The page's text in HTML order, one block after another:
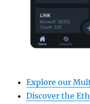
Explore our
Discover the